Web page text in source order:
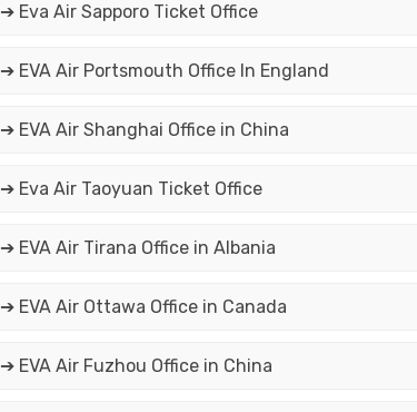
➔ Eva Air Sapporo Ticket Office
➔ EVA Air Portsmouth Office In England
➔ EVA Air Shanghai Office in China
➔ Eva Air Taoyuan Ticket Office
➔ EVA Air Tirana Office in Albania
➔ EVA Air Ottawa Office in Canada
➔ EVA Air Fuzhou Office in China